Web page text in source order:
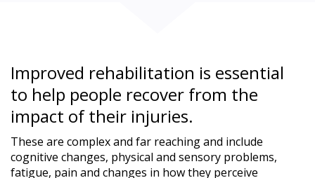
Improved rehabilitation is essential
to help people recover from the
impact of their injuries.
These are complex and far reaching and include
cognitive changes, physical and sensory problems,
fatigue, pain and changes in how they perceive